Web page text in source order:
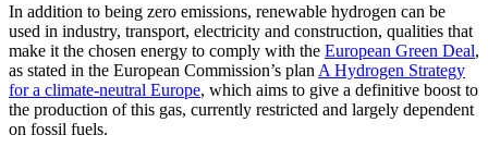
In addition to being zero emissions, renewable hydrogen can be
used in industry, transport, electricity and construction, qualities that
make it the chosen energy to comply with the European Green Deal,
as stated in the European Commission’s plan A Hydrogen Strategy
for a climate-neutral Europe, which aims to give a definitive boost to
the production of this gas, currently restricted and largely dependent
on fossil fuels.